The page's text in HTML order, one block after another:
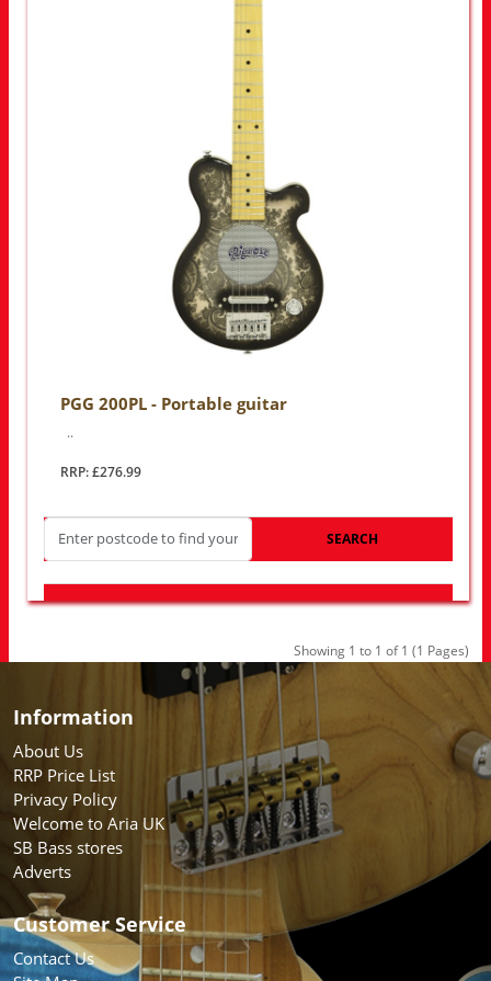
PGG 200PL - Portable guitar
..
RRP: £276.99
SEARCH
LOOK FOR OTHER STORES NEAR YOU
Showing 1 to 1 of 1 (1 Pages)
Information
About Us
RRP Price List
Privacy Policy
Welcome to Aria UK
SB Bass stores
Adverts
Customer Service
Contact Us